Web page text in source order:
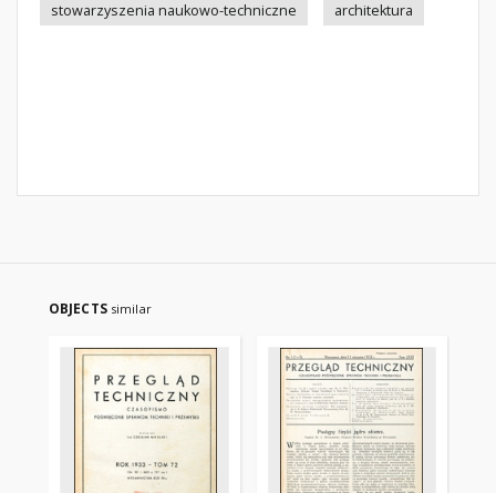
stowarzyszenia naukowo-techniczne
architektura
OBJECTS similar